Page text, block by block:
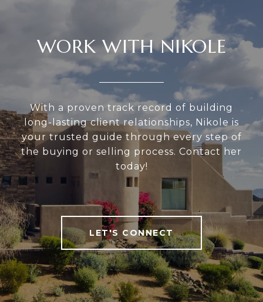
WORK WITH NIKOLE
With a proven track record of building
long-lasting client relationships, Nikole is
your trusted guide through every step of
the buying or selling process. Contact her
today!
LET'S CONNECT